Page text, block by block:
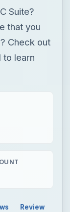
Suite?
that you
Check out
to learn
Review